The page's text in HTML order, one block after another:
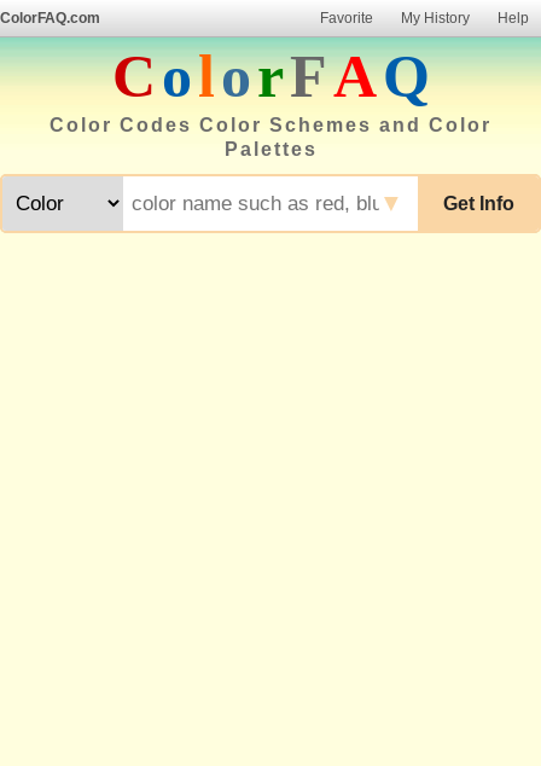
ColorFAQ.com Favorite My History Help
ColorFAQ
Color Codes Color Schemes and Color
Palettes
Get Info
▼